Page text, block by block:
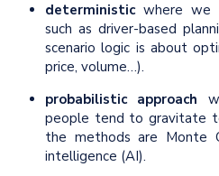
deterministic where we
such as driver-based
scenario logic is about
price, volume…).
probabilistic approach
people tend to gravitate
the methods are Monte
intelligence (AI).